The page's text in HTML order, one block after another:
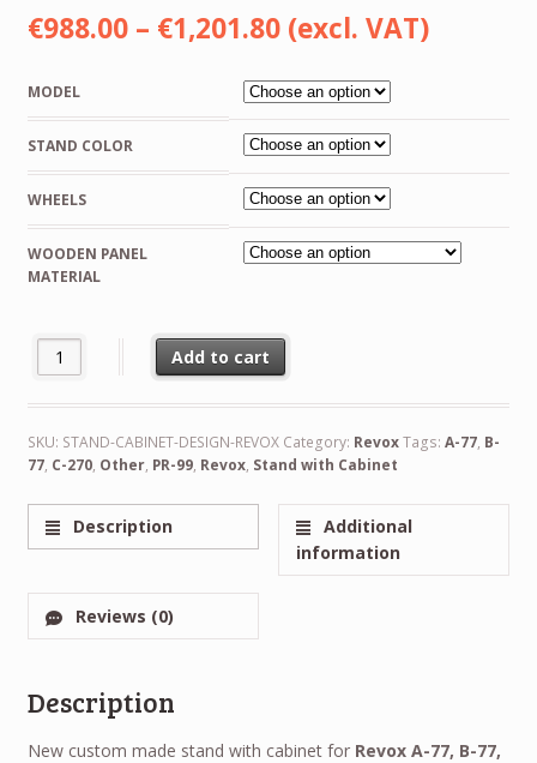
€988.00 – €1,201.80Price
€988.00
through
€1,201.80
(excl. VAT)
MODEL
STAND COLOR
WHEELS
WOODEN PANEL
MATERIAL
Custom Made Stand with Design Cabinet for Revox quantity
Add to cart
SKU: STAND-CABINET-DESIGN-REVOX Category: RevoxTags: A-77, B-
77, C-270, Other, PR-99, Revox, Stand with Cabinet
Description
Additional
information
Reviews (0)
Description
New custom made stand with cabinet for Revox A-77, B-77,